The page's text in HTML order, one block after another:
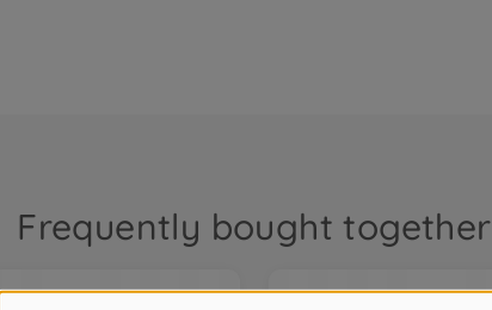
Frequently bought together